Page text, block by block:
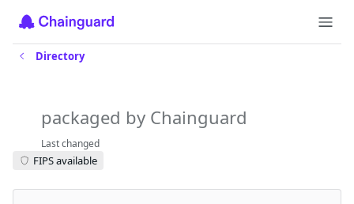
Directory
packaged by Chainguard
Last changed
FIPS available